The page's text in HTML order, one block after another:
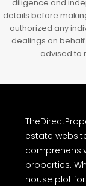
diligence and
details before
authorized any
dealings on
advised to
estate
properties.
house plot